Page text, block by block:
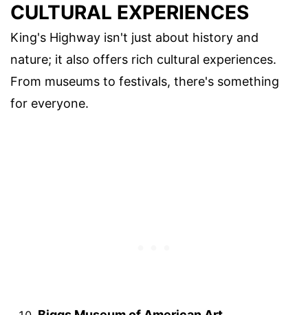
CULTURAL EXPERIENCES
King's Highway isn't just about history and
nature; it also offers rich cultural experiences.
From museums to festivals, there's something
for everyone.